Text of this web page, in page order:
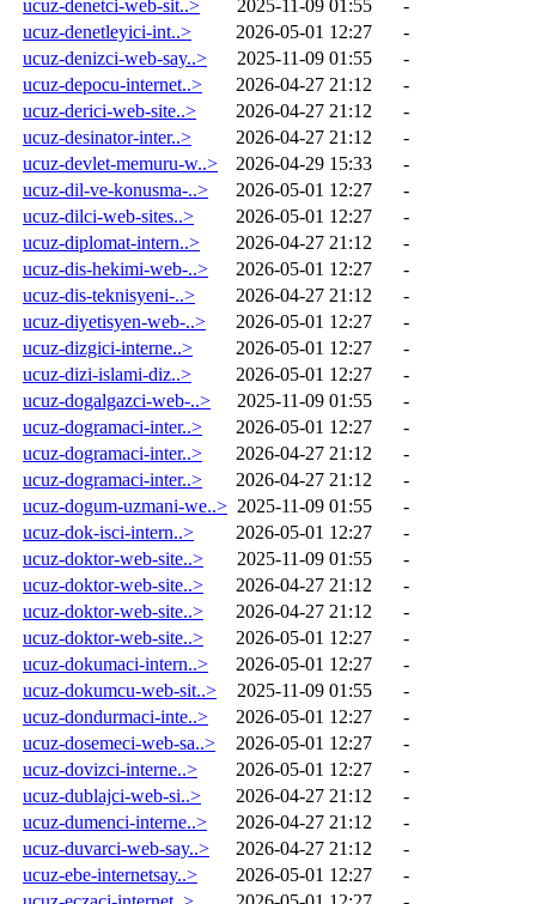
ucuz-denetci-web-sit..>
2025-11-09 01:55
-
ucuz-denetleyici-int..>
2026-05-01 12:27
-
ucuz-denizci-web-say..>
2025-11-09 01:55
-
ucuz-depocu-internet..>
2026-04-27 21:12
-
ucuz-derici-web-site..>
2026-04-27 21:12
-
ucuz-desinator-inter..>
2026-04-27 21:12
-
ucuz-devlet-memuru-w..>
2026-04-29 15:33
-
ucuz-dil-ve-konusma-..>
2026-05-01 12:27
-
ucuz-dilci-web-sites..>
2026-05-01 12:27
-
ucuz-diplomat-intern..>
2026-04-27 21:12
-
ucuz-dis-hekimi-web-..>
2026-05-01 12:27
-
ucuz-dis-teknisyeni-..>
2026-04-27 21:12
-
ucuz-diyetisyen-web-..>
2026-05-01 12:27
-
ucuz-dizgici-interne..>
2026-05-01 12:27
-
ucuz-dizi-islami-diz..>
2026-05-01 12:27
-
ucuz-dogalgazci-web-..>
2025-11-09 01:55
-
ucuz-dogramaci-inter..>
2026-05-01 12:27
-
ucuz-dogramaci-inter..>
2026-04-27 21:12
-
ucuz-dogramaci-inter..>
2026-04-27 21:12
-
ucuz-dogum-uzmani-we..> 2025-11-09 01:55
-
ucuz-dok-isci-intern..>
2026-05-01 12:27
-
ucuz-doktor-web-site..>
2025-11-09 01:55
-
ucuz-doktor-web-site..>
2026-04-27 21:12
-
ucuz-doktor-web-site..>
2026-04-27 21:12
-
ucuz-doktor-web-site..>
2026-05-01 12:27
-
ucuz-dokumaci-intern..>
2026-05-01 12:27
-
ucuz-dokumcu-web-sit..>
2025-11-09 01:55
-
ucuz-dondurmaci-inte..>
2026-05-01 12:27
-
ucuz-dosemeci-web-sa..>
2026-05-01 12:27
-
ucuz-dovizci-interne..>
2026-05-01 12:27
-
ucuz-dublajci-web-si..>
2026-04-27 21:12
-
ucuz-dumenci-interne..>
2026-04-27 21:12
-
ucuz-duvarci-web-say..>
2026-04-27 21:12
-
ucuz-ebe-internetsay..>
2026-05-01 12:27
-